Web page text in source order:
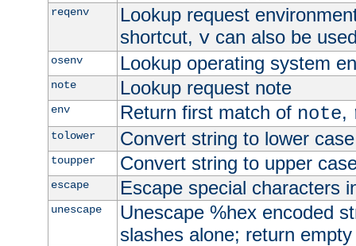
reqenv
Lookup request
shortcut, vcan also be
osenv Lookup operating system
note Lookup request note
env Return first match of note,
tolower Convert string to lower case
toupper Convert string to upper
escape Escape special characters
unescape
Unescape %hex encoded
slashes alone; return